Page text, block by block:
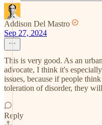
Addison Del Mastro
Sep 27, 2024
This is very good. As an
advocate, I think it's
issues, because if people
toleration of disorder, they
Reply